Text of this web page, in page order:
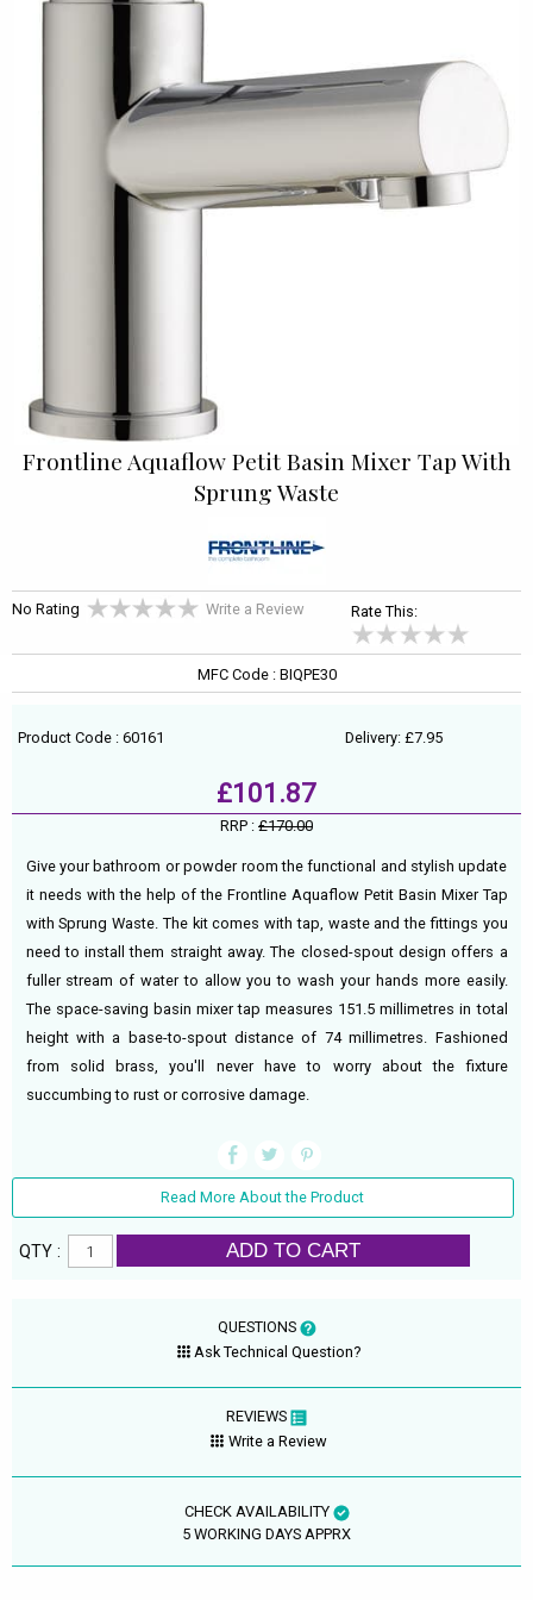
Frontline Aquaflow Petit Basin Mixer Tap With
Sprung Waste
No Rating Write a Review Rate This:
MFC Code : BIQPE30
Product Code : 60161 Delivery: £7.95
£101.87
RRP : £170.00
Give your bathroom or powder room the functional and stylish update
it needs with the help of the Frontline Aquaflow Petit Basin Mixer Tap
with Sprung Waste. The kit comes with tap, waste and the fittings you
need to install them straight away. The closed-spout design offers a
fuller stream of water to allow you to wash your hands more easily.
The space-saving basin mixer tap measures 151.5 millimetres in total
height with a base-to-spout distance of 74 millimetres. Fashioned
from solid brass, you'll never have to worry about the fixture
succumbing to rust or corrosive damage.
Read More About the Product
QTY : ADD TO CART
QUESTIONS
Ask Technical Question?
REVIEWS
Write a Review
CHECK AVAILABILITY
5 WORKING DAYS APPRX